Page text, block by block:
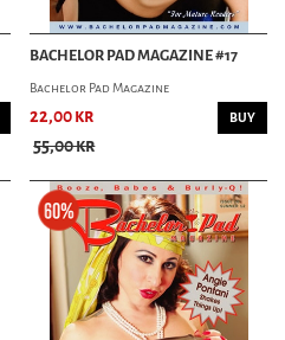
BACHELOR PAD MAGAZINE #17
Bachelor Pad Magazine
22,00 kr
55,00 kr
BUY